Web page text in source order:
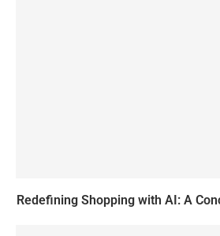
Redefining Shopping with AI: A